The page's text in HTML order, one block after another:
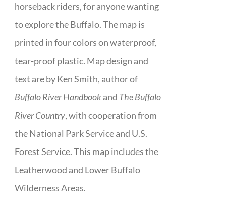
horseback riders, for anyone wanting
to explore the Buffalo. The map is
printed in four colors on waterproof,
tear-proof plastic. Map design and
text are by Ken Smith, author of
Buffalo River Handbookand The Buffalo
River Country, with cooperation from
the National Park Service and U.S.
Forest Service. This map includes the
Leatherwood and Lower Buffalo
Wilderness Areas.